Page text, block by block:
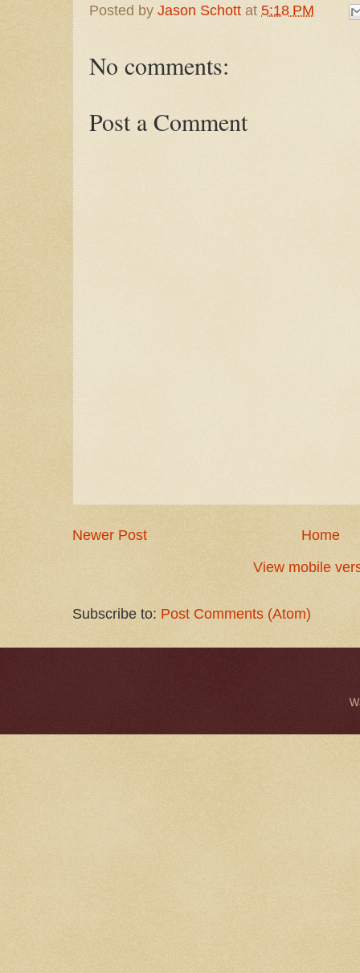
Posted by Jason Schott at 5:18 PM
No comments:
Post a Comment
Newer Post
Home
View mobile
Subscribe to: Post Comments (Atom)